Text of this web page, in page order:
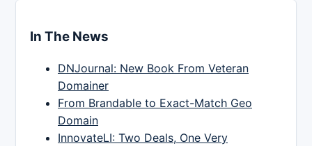
In The News
DNJournal: New Book From Veteran
Domainer
From Brandable to Exact-Match Geo
Domain
InnovateLI: Two Deals, One Very